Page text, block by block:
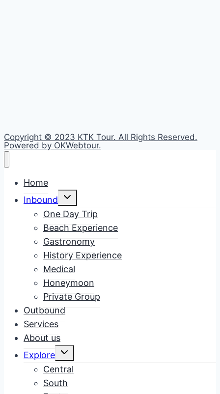
Copyright © 2023 KTK Tour. All Rights Reserved.
Powered by OKWebtour.
Home
Inbound
Toggle
One Day Trip
Beach Experience
Gastronomy
History Experience
Medical
Honeymoon
Private Group
Outbound
Services
About us
Explore
Toggle
Central
South